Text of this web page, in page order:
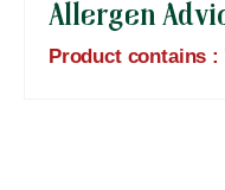
Allergen
Product contains :